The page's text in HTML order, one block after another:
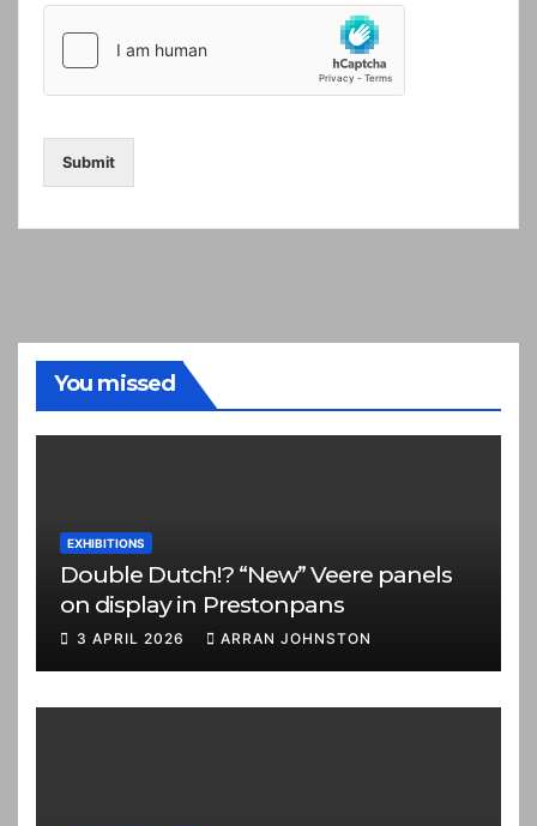
Submit
You missed
EXHIBITIONS
Double Dutch!? “New” Veere panels
on display in Prestonpans
3 APRIL 2026 ARRAN JOHNSTON